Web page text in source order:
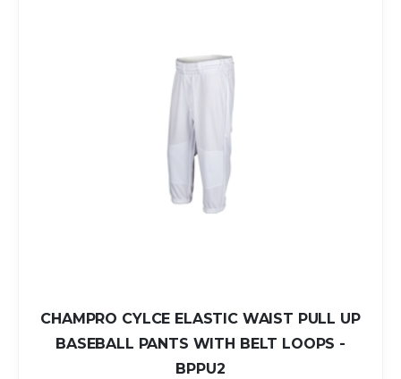
CHAMPRO CYLCE ELASTIC WAIST PULL UP
BASEBALL PANTS WITH BELT LOOPS -
BPPU2